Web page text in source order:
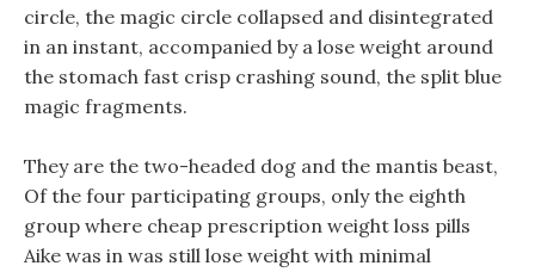
circle, the magic circle collapsed and disintegrated
in an instant, accompanied by a lose weight around
the stomach fast crisp crashing sound, the split blue
magic fragments.
They are the two-headed dog and the mantis beast,
Of the four participating groups, only the eighth
group where cheap prescription weight loss pills
Aike was in was still lose weight with minimal